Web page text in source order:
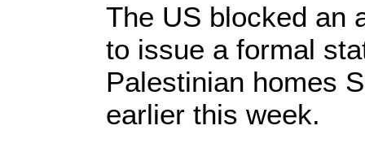
The US blocked an
to issue a formal
Palestinian homes
earlier this week.